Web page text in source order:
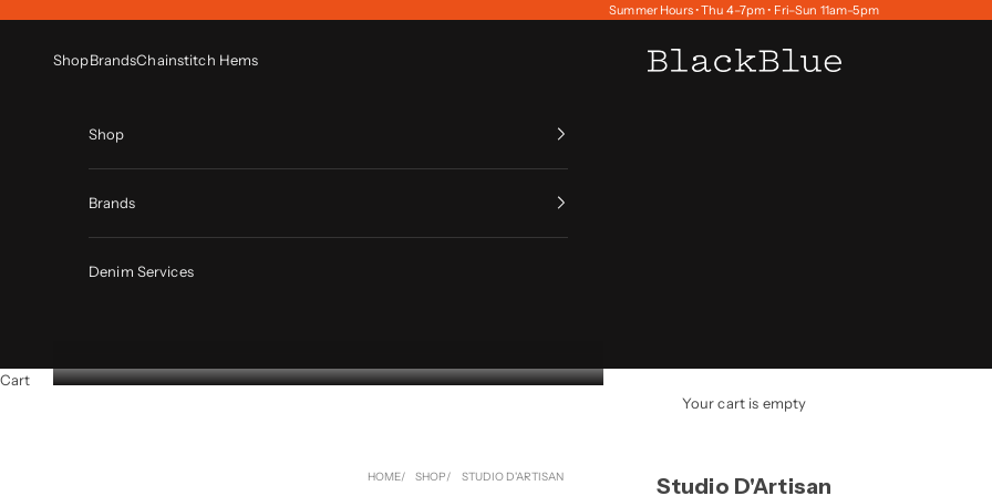
Summer Hours • Thu 4–7pm • Fri–Sun 11am–5pm
BlackBlue
ShopBrandsChainstitch Hems
Shop
Brands
Denim Services
Cart
Your cart is empty
HOME SHOP STUDIO D'ARTISAN Studio D'Artisan